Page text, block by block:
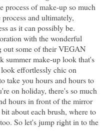
process of make-up so much
and ultimately,
as it can possibly be.
with the wonderful
out some of their VEGAN
summer make-up look that's
effortlessly chic on
take you hours and hours to
on holiday, there's so much
hours in front of the mirror
about each brush, where to
So let's jump right in to the